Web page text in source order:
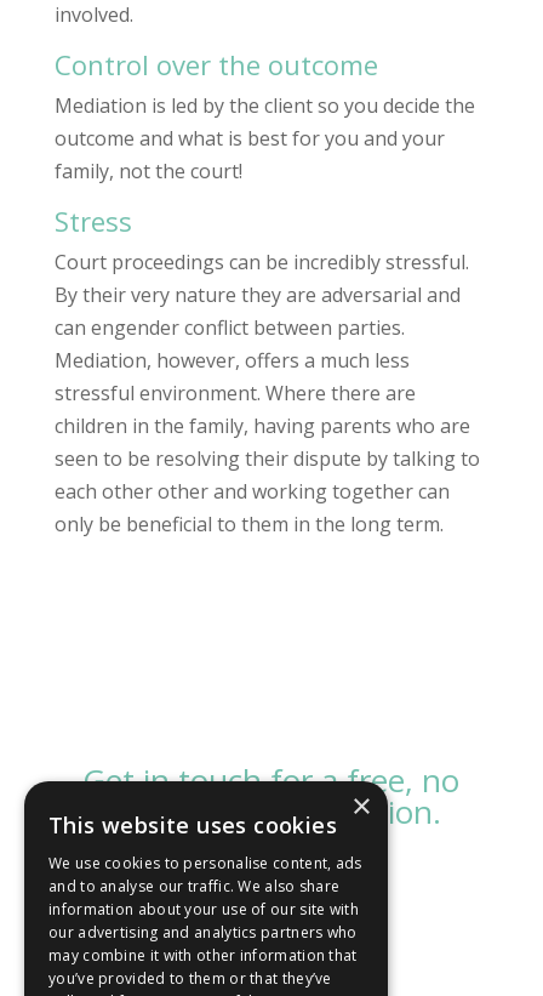
involved.
Control over the outcome
Mediation is led by the client so you decide the
outcome and what is best for you and your
family, not the court!
Stress
Court proceedings can be incredibly stressful.
By their very nature they are adversarial and
can engender conflict between parties.
Mediation, however, offers a much less
stressful environment. Where there are
children in the family, having parents who are
seen to be resolving their dispute by talking to
each other other and working together can
only be beneficial to them in the long term.
Get in touch for a free, no
obligation consultation.
Contact us
×
This website uses cookies
We use cookies to personalise content, ads
and to analyse our traffic. We also share
information about your use of our site with
our advertising and analytics partners who
may combine it with other information that
you’ve provided to them or that they’ve